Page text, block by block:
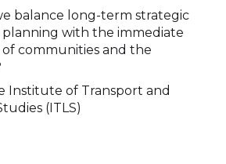
balance long-term strategic
with the immediate
communities and the
Institute of Transport and
(ITLS)